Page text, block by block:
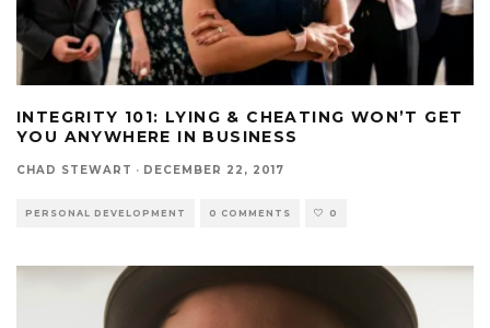
INTEGRITY 101: LYING & CHEATING WON’T GET
YOU ANYWHERE IN BUSINESS
CHAD STEWART · DECEMBER 22, 2017
PERSONAL DEVELOPMENT 0 COMMENTS 0